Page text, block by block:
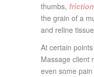
thumbs, friction
the grain of a
and reline
At certain
Massage client
even some